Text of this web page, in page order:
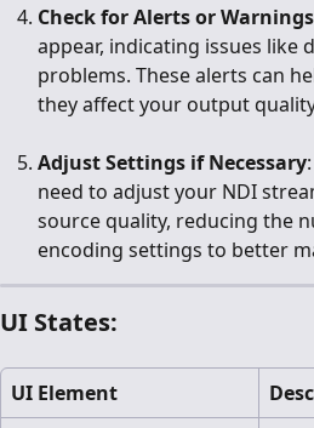
Check for Alerts or Warnings
appear, indicating issues like
problems. These alerts can
they affect your output
Adjust Settings if Necessary
need to adjust your NDI
source quality, reducing the
encoding settings to better
UI States:
UI Element